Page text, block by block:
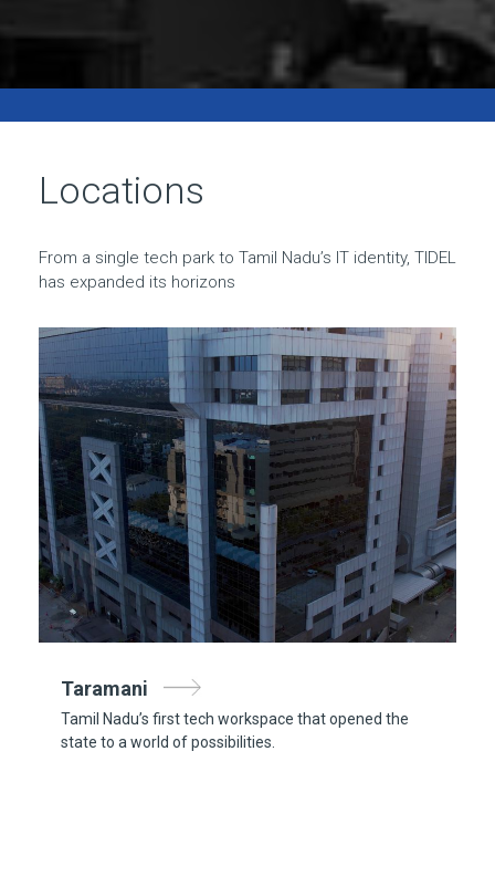
Locations
From a single tech park to Tamil Nadu’s IT identity, TIDEL
has expanded its horizons
Taramani
Tamil Nadu’s first tech workspace that opened the
state to a world of possibilities.